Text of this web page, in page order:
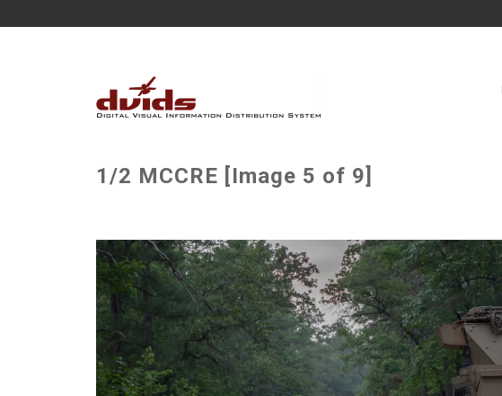
1/2 MCCRE [Image 5 of 9]